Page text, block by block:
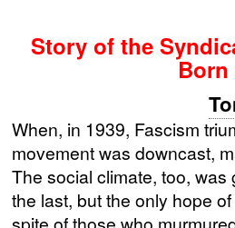
Story of the
When, in 1939, Fascism
movement was downcast,
The social climate, too,
the last, but the only hope